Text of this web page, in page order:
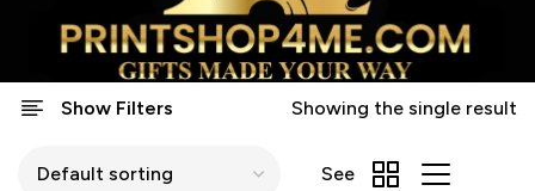
Show Filters Showing the single result
See